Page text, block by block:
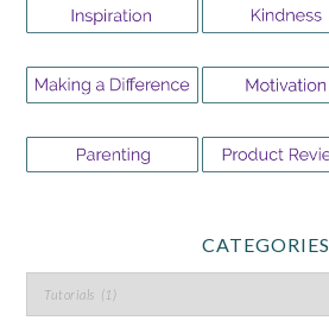
CATEGORIES